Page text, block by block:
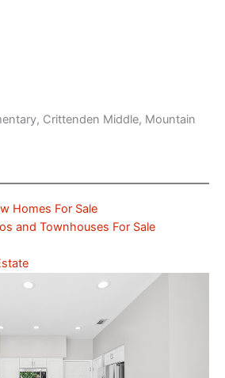
Crittenden Middle, Mountain
Homes For Sale
and Townhouses For Sale